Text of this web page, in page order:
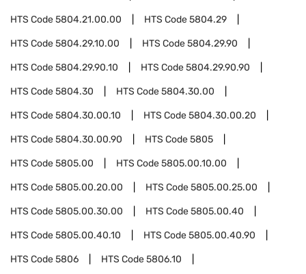
HTS Code5804.21.00.00 HTS Code5804.29
HTS Code5804.29.10.00 HTS Code5804.29.90
HTS Code5804.29.90.10 HTS Code5804.29.90.90
HTS Code5804.30 HTS Code5804.30.00
HTS Code5804.30.00.10 HTS Code5804.30.00.20
HTS Code5804.30.00.90 HTS Code5805
HTS Code5805.00 HTS Code5805.00.10.00
HTS Code5805.00.20.00 HTS Code5805.00.25.00
HTS Code5805.00.30.00 HTS Code5805.00.40
HTS Code5805.00.40.10 HTS Code5805.00.40.90
HTS Code5806 HTS Code5806.10